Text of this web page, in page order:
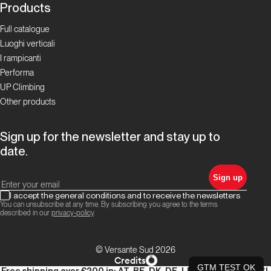
Products
Full catalogue
Luoghi verticali
I rampicanti
Performa
UP Climbing
Other products
Sign up for the newsletter and stay up to
date.
Sign up
I accept the general conditions and to receive the newsletters
You can unsubscribe at any time. By subscribing you agree to the terms
described in our privacy-policy.
© Versante Sud 2026
Credits
GTM TEST OK